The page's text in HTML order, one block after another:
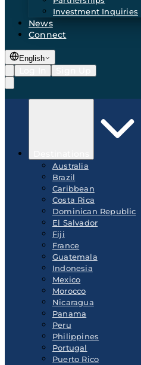
Investment Inquiries
News
Connect
English
Australia
Brazil
Caribbean
Costa Rica
Dominican Republic
El Salvador
Fiji
France
Guatemala
Indonesia
Mexico
Morocco
Nicaragua
Panama
Peru
Philippines
Portugal
Puerto Rico